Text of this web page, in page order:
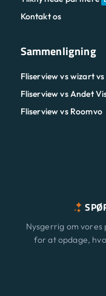
Kontakt os
Sammenligning
Fliserview vs wizart
Fliserview vs Andet
Fliserview vs Roomvo
Nysgerrig om
for at opdage,